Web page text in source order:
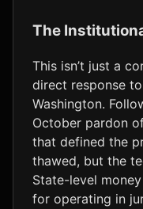
The
This isn’t just a
direct response
Washington.
October pardon
that defined the
thawed, but the
State-level
for operating in